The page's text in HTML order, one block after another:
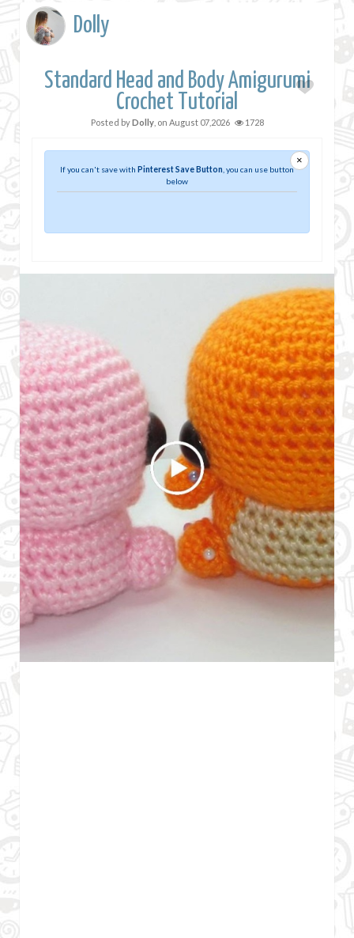
Dolly
Standard Head and Body Amigurumi
Crochet Tutorial
Posted byDolly, on August 07,2026 1728
×
If you can't save with Pinterest Save Button , you can use button
below